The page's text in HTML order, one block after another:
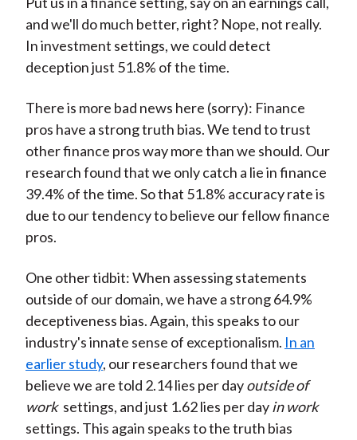
and we'll do much better, right? Nope, not really.
In investment settings, we could detect
deception just 51.8% of the time.
There is more bad news here (sorry): Finance
pros have a strong truth bias. We tend to trust
other finance pros way more than we should. Our
research found that we only catch a lie in finance
39.4% of the time. So that 51.8% accuracy rate is
due to our tendency to believe our fellow finance
pros.
One other tidbit: When assessing statements
outside of our domain, we have a strong 64.9%
deceptiveness bias. Again, this speaks to our
industry's innate sense of exceptionalism. In an
earlier study, our researchers found that we
believe we are told 2.14 lies per dayoutside of
work settings, and just 1.62 lies per dayin work
settings. This again speaks to the truth bias